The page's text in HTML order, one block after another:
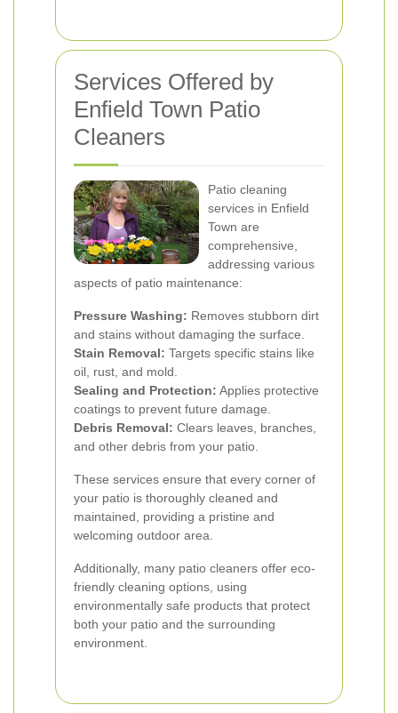
Services Offered by
Enfield Town Patio
Cleaners
Patio cleaning
services in Enfield
Town are
comprehensive,
addressing various
aspects of patio maintenance:
Pressure Washing: Removes stubborn dirt
and stains without damaging the surface.
Stain Removal: Targets specific stains like
oil, rust, and mold.
Sealing and Protection: Applies protective
coatings to prevent future damage.
Debris Removal: Clears leaves, branches,
and other debris from your patio.
These services ensure that every corner of
your patio is thoroughly cleaned and
maintained, providing a pristine and
welcoming outdoor area.
Additionally, many patio cleaners offer eco-
friendly cleaning options, using
environmentally safe products that protect
both your patio and the surrounding
environment.